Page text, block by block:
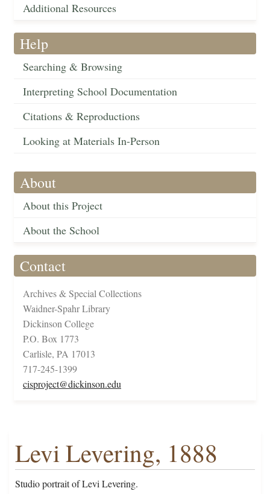
Additional Resources
Help
Searching & Browsing
Interpreting School Documentation
Citations & Reproductions
Looking at Materials In-Person
About
About this Project
About the School
Contact
Archives & Special Collections
Waidner-Spahr Library
Dickinson College
P.O. Box 1773
Carlisle, PA 17013
717-245-1399
cisproject@dickinson.edu
Levi Levering, 1888
Studio portrait of Levi Levering.